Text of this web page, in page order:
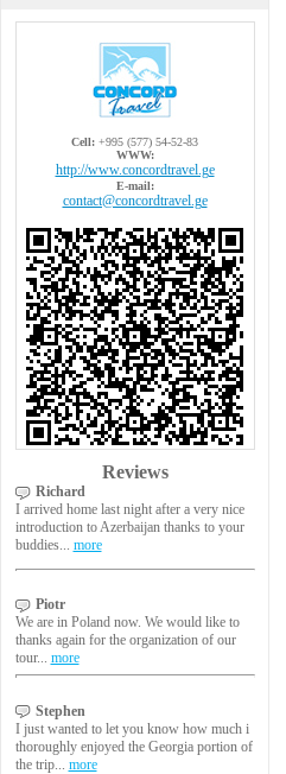
Cell: +995 (577) 54-52-83
WWW:
http://www.concordtravel.ge
E-mail:
contact@concordtravel.ge
Reviews
Richard
I arrived home last night after a very nice
introduction to Azerbaijan thanks to your
buddies... more
Piotr
We are in Poland now. We would like to
thanks again for the organization of our
tour... more
Stephen
I just wanted to let you know how much i
thoroughly enjoyed the Georgia portion of
the trip... more